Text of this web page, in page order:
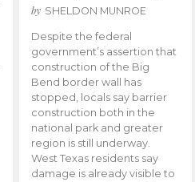
by SHELDON MUNROE
Despite the federal
government’s assertion that
construction of the Big
Bend border wall has
stopped, locals say barrier
construction both in the
national park and greater
region is still underway.
West Texas residents say
damage is already visible to